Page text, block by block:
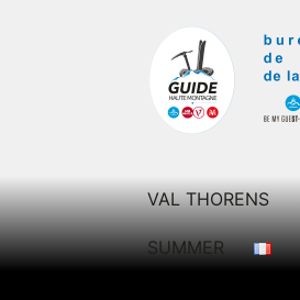
des
guides
des
VAL THORENS
SUMMER